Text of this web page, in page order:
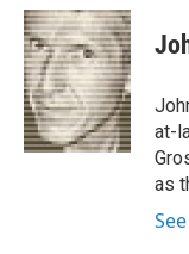
c
e
b
o
o
k
i
t
t
e
r
n
k
e
d
I
n
at-
as